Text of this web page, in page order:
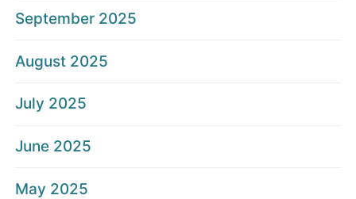
September 2025
August 2025
July 2025
June 2025
May 2025